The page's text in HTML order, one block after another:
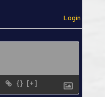
Login
{} [+]